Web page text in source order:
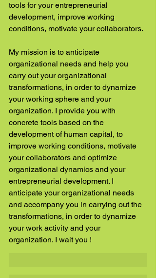
tools for your entrepreneurial
development, improve working
conditions, motivate your collaborators.
My mission is to anticipate
organizational needs and help you
carry out your organizational
transformations, in order to dynamize
your working sphere and your
organization. I provide you with
concrete tools based on the
development of human capital, to
improve working conditions, motivate
your collaborators and optimize
organizational dynamics and your
entrepreneurial development. I
anticipate your organizational needs
and accompany you in carrying out the
transformations, in order to dynamize
your work activity and your
organization. I wait you !